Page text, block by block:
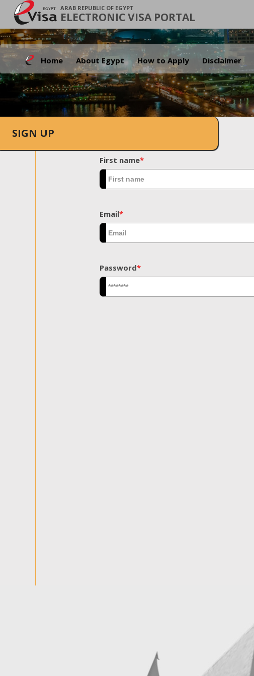
ARAB REPUBLIC OF EGYPT
ELECTRONIC VISA PORTAL
Home About Egypt How to Apply Disclaimer
SIGN UP
First name*
Email*
Password*